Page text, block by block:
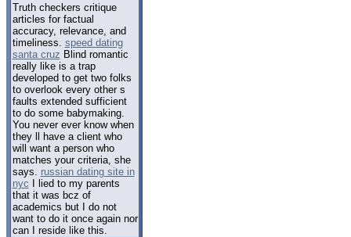
Truth checkers critique
articles for factual
accuracy, relevance, and
timeliness. speed dating
santa cruz Blind romantic
really like is a trap
developed to get two folks
to overlook every other s
faults extended sufficient
to do some babymaking.
You never ever know when
they ll have a client who
will want a person who
matches your criteria, she
says. russian dating site in
nyc I lied to my parents
that it was bcz of
academics but I do not
want to do it once again nor
can I reside like this.